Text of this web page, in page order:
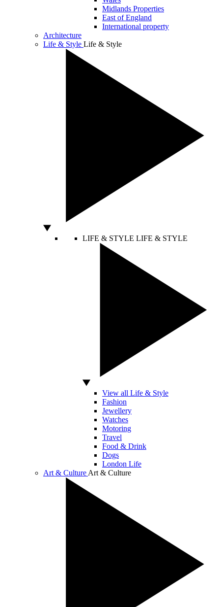
Midlands Properties
East of England
International property
Architecture
Life & Style Life & Style
LIFE & STYLE LIFE & STYLE
View all Life & Style
Fashion
Jewellery
Watches
Motoring
Travel
Food & Drink
Dogs
London Life
Art & Culture Art & Culture